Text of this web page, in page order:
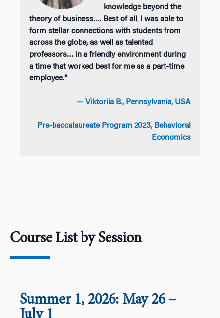
knowledge beyond the
theory of business…. Best of all, I was able to
form stellar connections with students from
across the globe, as well as talented
professors… in a friendly environment during
a time that worked best for me as a part-time
employee.“
— Viktoriia B., Pennsylvania, USA
Pre-baccalaureate Program 2023, Behavioral
Economics
Course List by Session
Summer 1, 2026: May 26 –
July 1